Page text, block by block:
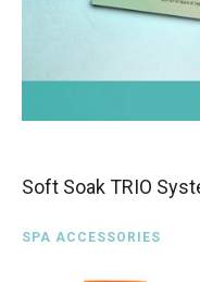
Soft Soak TRIO
SPA ACCESSORIES